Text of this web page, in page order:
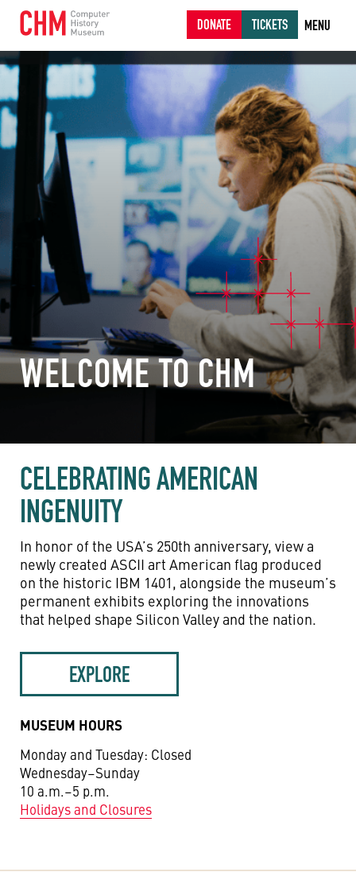
DONATE TICKETS MENU
WELCOME TO CHM
CELEBRATING AMERICAN
INGENUITY
In honor of the USA’s 250th anniversary, view a
newly created ASCII art American flag produced
on the historic IBM 1401, alongside the museum’s
permanent exhibits exploring the innovations
that helped shape Silicon Valley and the nation.
EXPLORE
MUSEUM HOURS
Monday and Tuesday: Closed
Wednesday–Sunday
10 a.m.–5 p.m.
Holidays and Closures